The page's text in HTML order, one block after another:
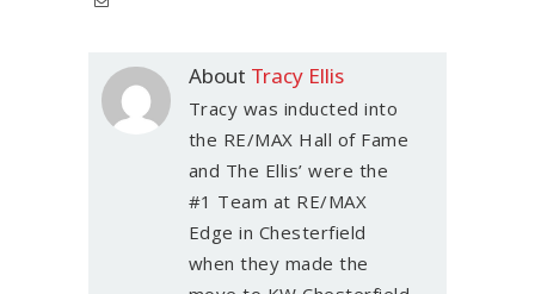
About Tracy Ellis
Tracy was inducted into
the RE/MAX Hall of Fame
and The Ellis’ were the
#1 Team at RE/MAX
Edge in Chesterfield
when they made the